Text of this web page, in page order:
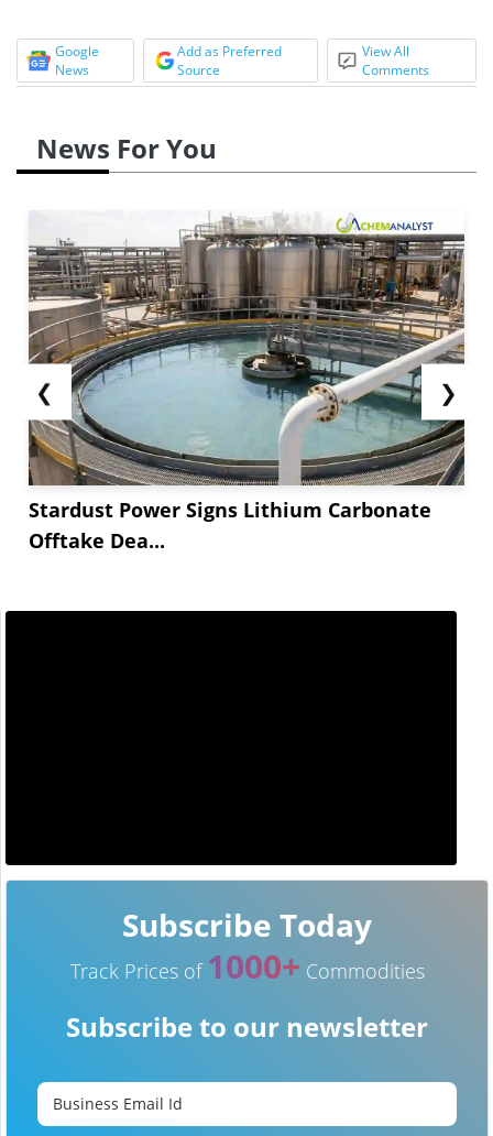
Google
News
Add as Preferred
Source
View All
Comments
News For You
❮
Stardust Power Signs Lithium Carbonate
Offtake Dea...
❯
Subscribe Today
Track Prices of 1000+ Commodities
Subscribe to our newsletter